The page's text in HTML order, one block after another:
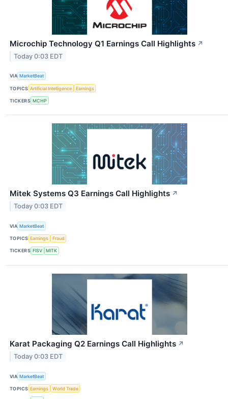
Microchip Technology Q1 Earnings Call Highlights ↗
Today 0:03 EDT
VIA MarketBeat
TOPICS Artificial Intelligence Earnings
TICKERS MCHP
Mitek Systems Q3 Earnings Call Highlights ↗
Today 0:03 EDT
VIA MarketBeat
TOPICS Earnings Fraud
TICKERS FISV MITK
Karat Packaging Q2 Earnings Call Highlights ↗
Today 0:03 EDT
VIA MarketBeat
TOPICS Earnings World Trade